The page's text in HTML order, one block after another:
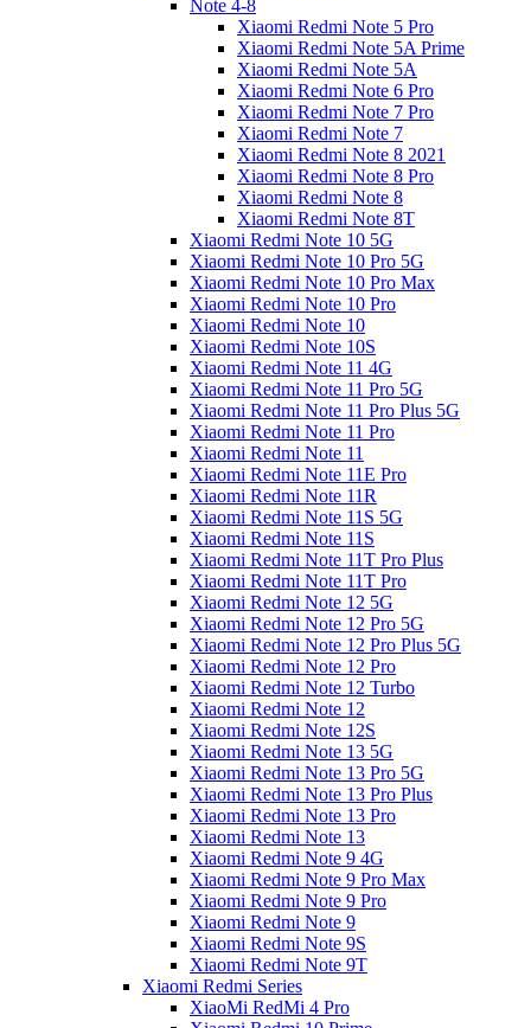
Note 4-8
Xiaomi Redmi Note 5 Pro
Xiaomi Redmi Note 5A Prime
Xiaomi Redmi Note 5A
Xiaomi Redmi Note 6 Pro
Xiaomi Redmi Note 7 Pro
Xiaomi Redmi Note 7
Xiaomi Redmi Note 8 2021
Xiaomi Redmi Note 8 Pro
Xiaomi Redmi Note 8
Xiaomi Redmi Note 8T
Xiaomi Redmi Note 10 5G
Xiaomi Redmi Note 10 Pro 5G
Xiaomi Redmi Note 10 Pro Max
Xiaomi Redmi Note 10 Pro
Xiaomi Redmi Note 10
Xiaomi Redmi Note 10S
Xiaomi Redmi Note 11 4G
Xiaomi Redmi Note 11 Pro 5G
Xiaomi Redmi Note 11 Pro Plus 5G
Xiaomi Redmi Note 11 Pro
Xiaomi Redmi Note 11
Xiaomi Redmi Note 11E Pro
Xiaomi Redmi Note 11R
Xiaomi Redmi Note 11S 5G
Xiaomi Redmi Note 11S
Xiaomi Redmi Note 11T Pro Plus
Xiaomi Redmi Note 11T Pro
Xiaomi Redmi Note 12 5G
Xiaomi Redmi Note 12 Pro 5G
Xiaomi Redmi Note 12 Pro Plus 5G
Xiaomi Redmi Note 12 Pro
Xiaomi Redmi Note 12 Turbo
Xiaomi Redmi Note 12
Xiaomi Redmi Note 12S
Xiaomi Redmi Note 13 5G
Xiaomi Redmi Note 13 Pro 5G
Xiaomi Redmi Note 13 Pro Plus
Xiaomi Redmi Note 13 Pro
Xiaomi Redmi Note 13
Xiaomi Redmi Note 9 4G
Xiaomi Redmi Note 9 Pro Max
Xiaomi Redmi Note 9 Pro
Xiaomi Redmi Note 9
Xiaomi Redmi Note 9S
Xiaomi Redmi Note 9T
Xiaomi Redmi Series
XiaoMi RedMi 4 Pro